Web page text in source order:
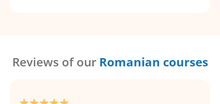
Reviews of our Romanian courses